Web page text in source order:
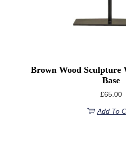
Brown Wood Sculpture
Base
£65.00
Add To